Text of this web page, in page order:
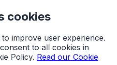
cookies
improve user experience.
to all cookies in
Policy. Read our Cookie